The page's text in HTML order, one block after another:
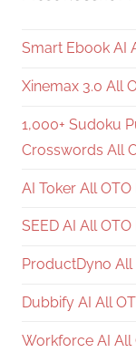
Smart Ebook AI
Xinemax 3.0 All
1,000+ Sudoku
Crosswords All
AI Toker All OTO
SEED AI All OTO
ProductDyno All
Dubbify AI All
Workforce AI All